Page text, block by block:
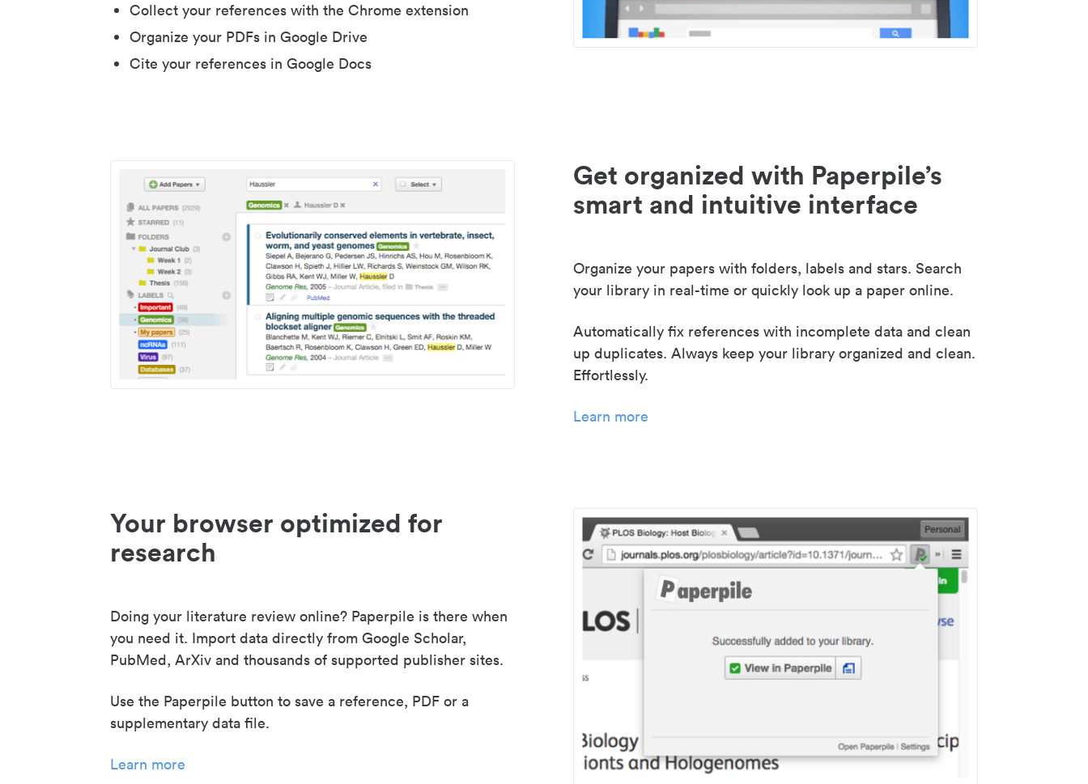
Collect your references with the Chrome extension
Organize your PDFs in Google Drive
Cite your references in Google Docs
Get organized with Paperpile’s
smart and intuitive interface
Organize your papers with folders, labels and stars. Search
your library in real-time or quickly look up a paper online.
Automatically fix references with incomplete data and clean
up duplicates. Always keep your library organized and clean.
Effortlessly.
Learn more
Your browser optimized for
research
Doing your literature review online? Paperpile is there when
you need it. Import data directly from Google Scholar,
PubMed, ArXiv and thousands of supported publisher sites.
Use the Paperpile button to save a reference, PDF or a
supplementary data file.
Learn more